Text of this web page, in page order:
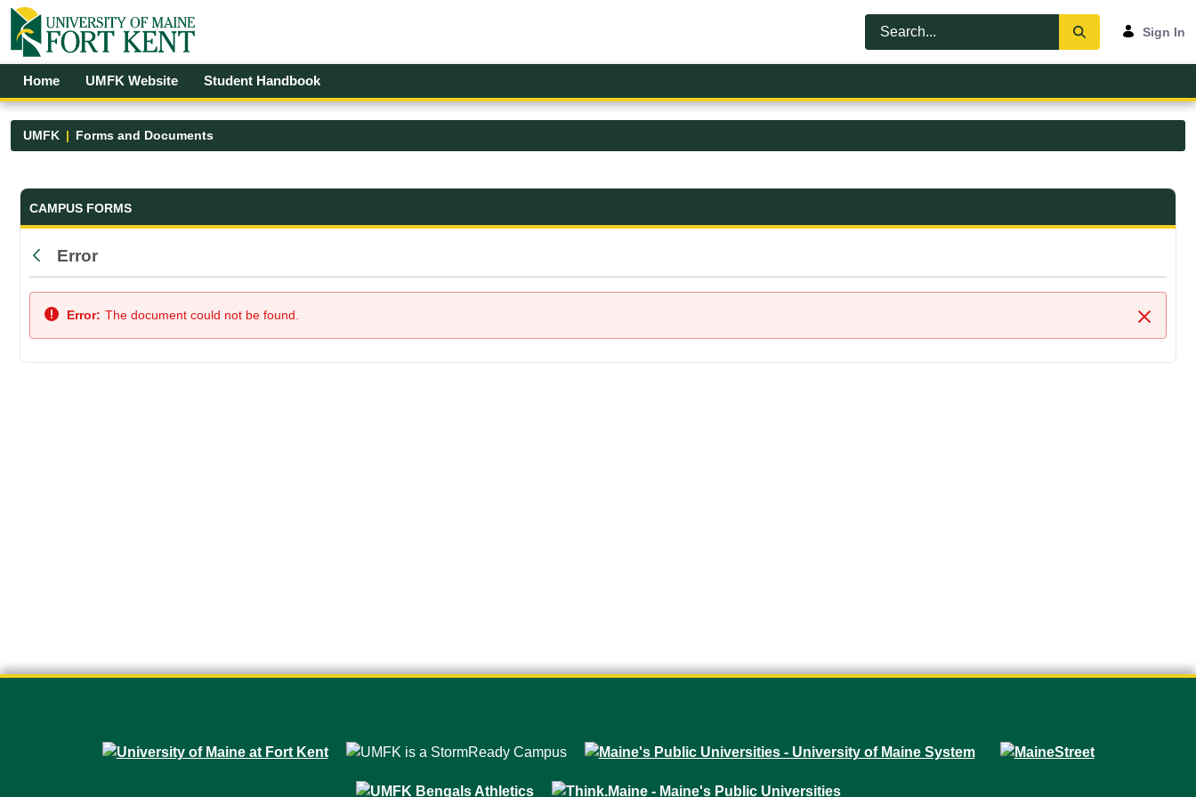
Skip to Main Content
Open Accessibility Menu
Sign In
Home UMFK Website Student Handbook
UMFK Forms and Documents
Forms and Documents - UMFK
CAMPUS FORMS
Back
Error
Close
Error: The document could not be found.